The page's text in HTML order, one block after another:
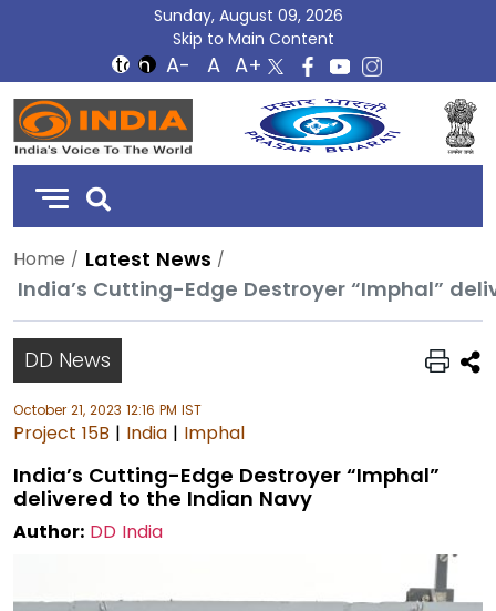
Sunday, August 09, 2026
Skip to Main Content
DD
India
Home
Latest News
India’s Cutting-Edge Destroyer “Imphal”
DD News
October 21, 2023 12:16 PM IST
Project 15B | India | Imphal
India’s Cutting-Edge Destroyer “Imphal”
delivered to the Indian Navy
Author: DD India